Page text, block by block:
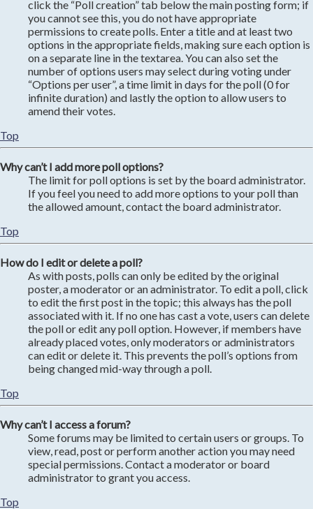
click the “Poll creation” tab below the main posting form; if
you cannot see this, you do not have appropriate
permissions to create polls. Enter a title and at least two
options in the appropriate fields, making sure each option is
on a separate line in the textarea. You can also set the
number of options users may select during voting under
“Options per user”, a time limit in days for the poll (0 for
infinite duration) and lastly the option to allow users to
amend their votes.
Top
Why can’t I add more poll options?
The limit for poll options is set by the board administrator.
If you feel you need to add more options to your poll than
the allowed amount, contact the board administrator.
Top
How do I edit or delete a poll?
As with posts, polls can only be edited by the original
poster, a moderator or an administrator. To edit a poll, click
to edit the first post in the topic; this always has the poll
associated with it. If no one has cast a vote, users can delete
the poll or edit any poll option. However, if members have
already placed votes, only moderators or administrators
can edit or delete it. This prevents the poll’s options from
being changed mid-way through a poll.
Top
Why can’t I access a forum?
Some forums may be limited to certain users or groups. To
view, read, post or perform another action you may need
special permissions. Contact a moderator or board
administrator to grant you access.
Top